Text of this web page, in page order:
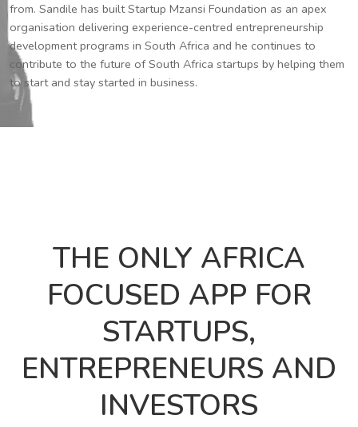
from. Sandile has built Startup Mzansi Foundation as an apex
organisation delivering experience-centred entrepreneurship
development programs in South Africa and he continues to
contribute to the future of South Africa startups by helping them
to start and stay started in business.
THE ONLY AFRICA
FOCUSED APP FOR
STARTUPS,
ENTREPRENEURS AND
INVESTORS